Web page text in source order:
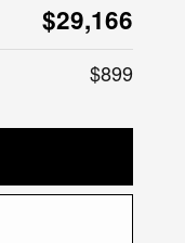
$29,166
$899